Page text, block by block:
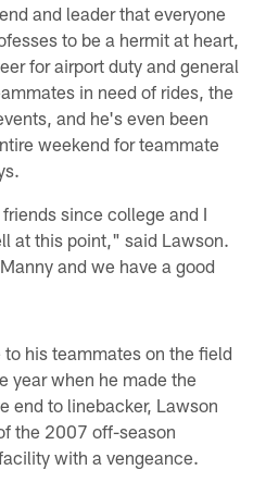
and leader that everyone
to be a hermit at heart,
for airport duty and general
in need of rides, the
and he's even been
weekend for teammate
since college and I
at this point," said Lawson.
and we have a good
his teammates on the field
year when he made the
end to linebacker, Lawson
the 2007 off-season
with a vengeance.